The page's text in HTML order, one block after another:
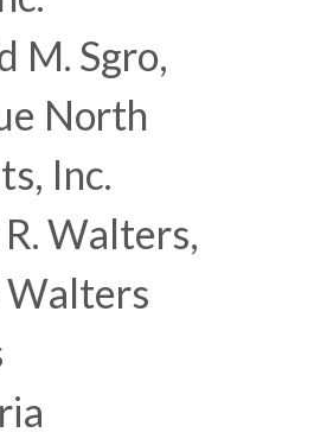
M. Sgro,
North
Inc.
Walters,
Walters